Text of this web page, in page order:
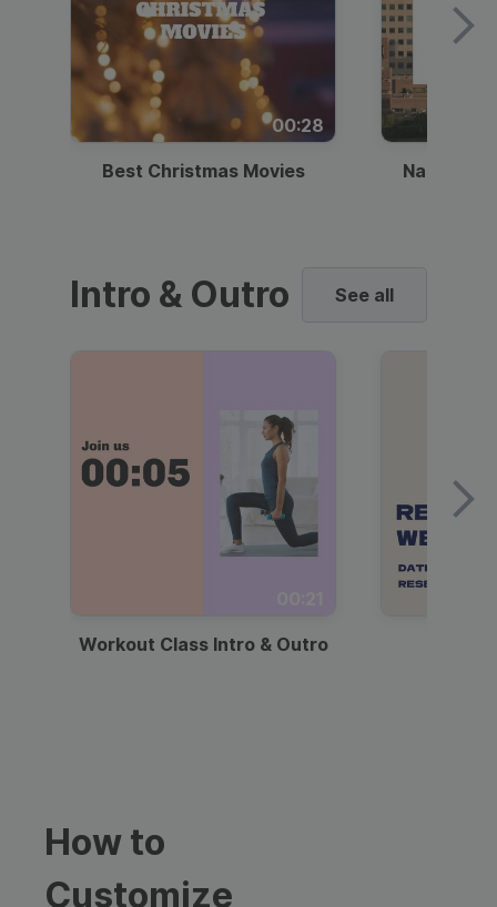
00:28
Best Christmas Movies National
Intro & Outro See all
Workout Class Intro & Outro
How to
Customize